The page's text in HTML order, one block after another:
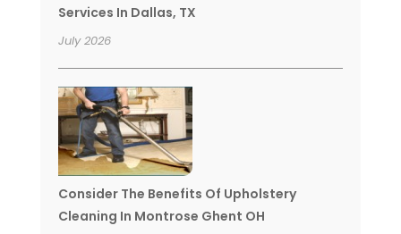
Services In Dallas, TX
July 2026
Consider The Benefits Of Upholstery
Cleaning In Montrose Ghent OH